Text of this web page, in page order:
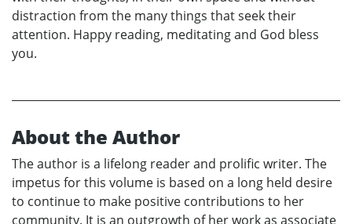
distraction from the many things that seek their
attention. Happy reading, meditating and God bless
you.
About the Author
The author is a lifelong reader and prolific writer. The
impetus for this volume is based on a long held desire
to continue to make positive contributions to her
community. It is an outgrowth of her work as associate